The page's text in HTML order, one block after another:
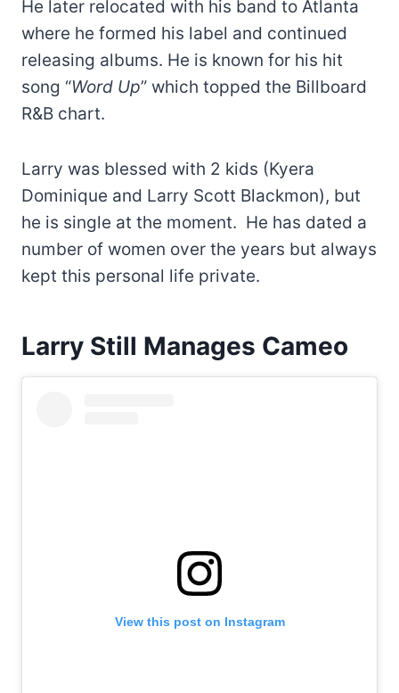
He later relocated with his band to Atlanta
where he formed his label and continued
releasing albums. He is known for his hit
song “Word Up” which topped the Billboard
R&B chart.
Larry was blessed with 2 kids (Kyera
Dominique and Larry Scott Blackmon), but
he is single at the moment. He has dated a
number of women over the years but always
kept this personal life private.
Larry Still Manages Cameo
View this post on Instagram